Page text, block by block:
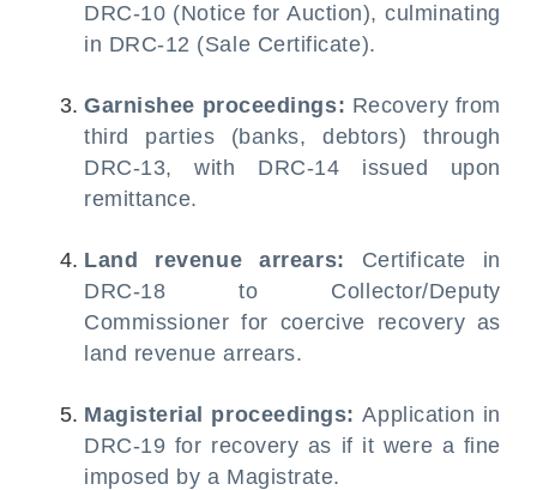
DRC-10 (Notice for Auction), culminating
in DRC-12 (Sale Certificate).
Garnishee proceedings: Recovery from
third parties (banks, debtors) through
DRC-13, with DRC-14 issued upon
remittance.
Land revenue arrears: Certificate in
DRC-18 to Collector/Deputy
Commissioner for coercive recovery as
land revenue arrears.
Magisterial proceedings:Application in
DRC-19 for recovery as if it were a fine
imposed by a Magistrate.